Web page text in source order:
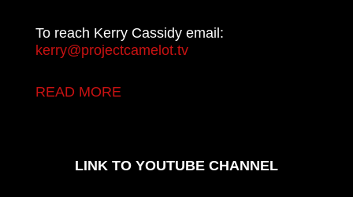
To reach Kerry Cassidy email:
kerry@projectcamelot.tv
READ MORE
LINK TO YOUTUBE CHANNEL